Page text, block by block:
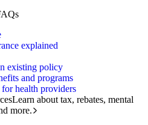
explained
existing policy
and programs
health providers
Learn about tax, rebates, mental
more.